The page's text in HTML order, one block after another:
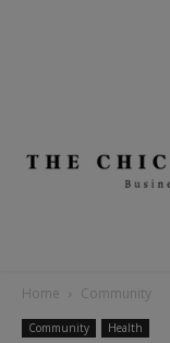
Home Community
Community Health